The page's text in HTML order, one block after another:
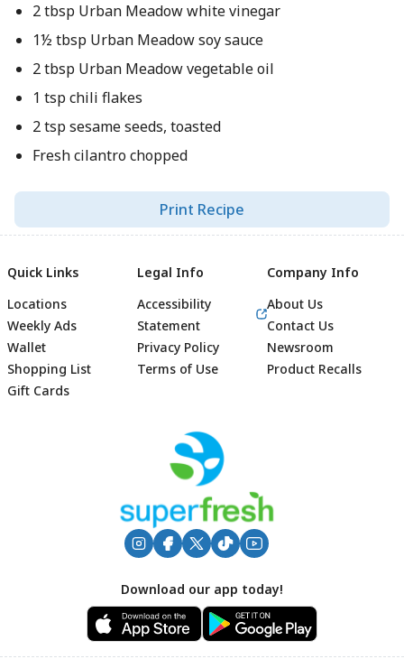
2 tbsp Urban Meadow white vinegar
1½ tbsp Urban Meadow soy sauce
2 tbsp Urban Meadow vegetable oil
1 tsp chili flakes
2 tsp sesame seeds, toasted
Fresh cilantro chopped
Print Recipe
Footer
Quick Links
Locations
Weekly Ads
Wallet
Shopping List
Gift Cards
Legal Info
Accessibility
Statement
Privacy Policy
Terms of Use
Company Info
About Us
Contact Us
Newsroom
Product Recalls
Download our app today!